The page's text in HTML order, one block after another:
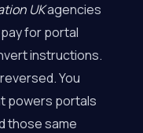
UKagencies
for portal
instructions.
You
powers portals
those same